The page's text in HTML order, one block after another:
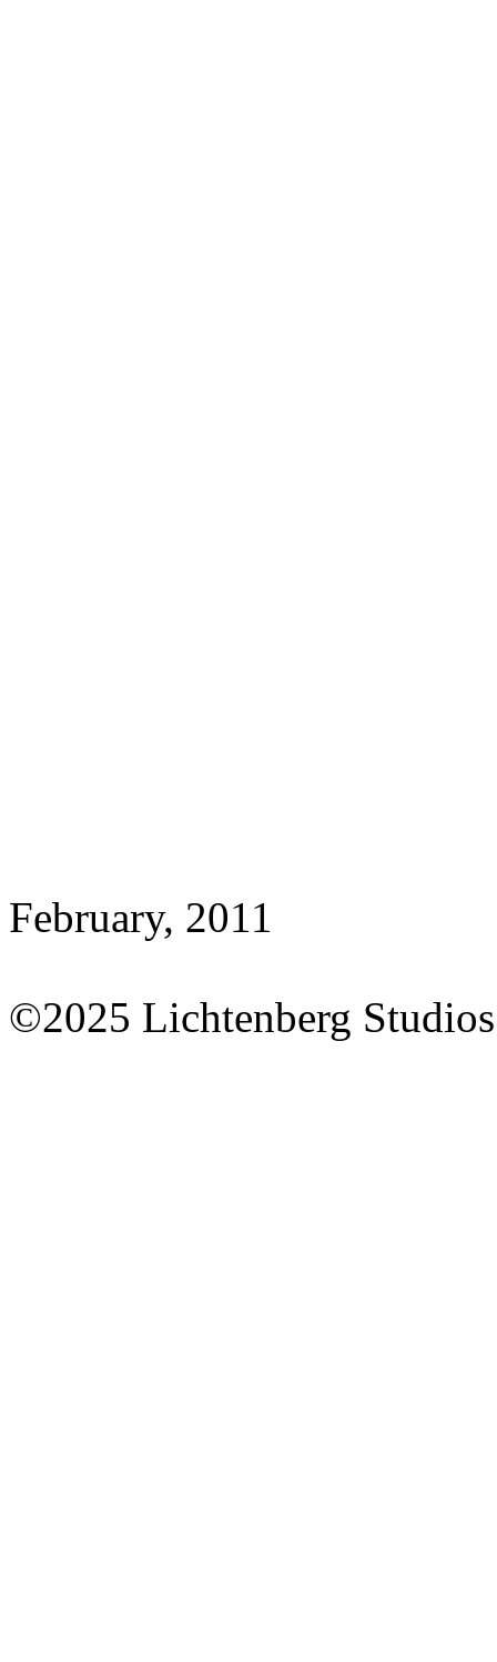
February, 2011
©2025 Lichtenberg Studios